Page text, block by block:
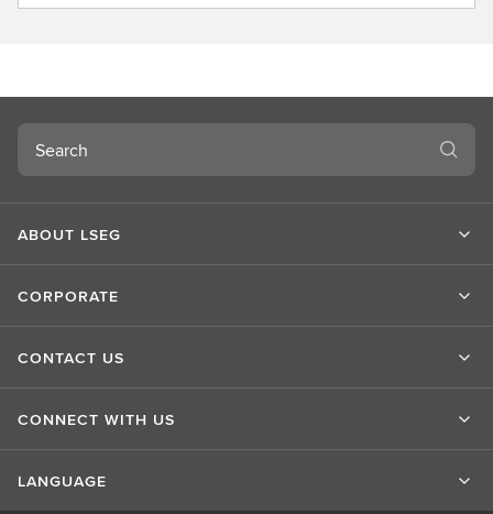
L
S
E
G
Search
ABOUT LSEG
CORPORATE
CONTACT US
CONNECT WITH US
LANGUAGE